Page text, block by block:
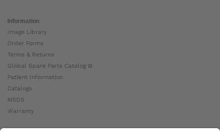
Information
Image Library
Order Forms
Terms & Returns
Global Spare Parts Catalog ⧉
Patient Information
Catalogs
MSDS
Warranty